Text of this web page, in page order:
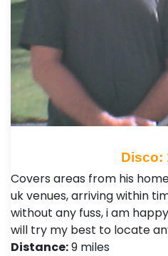
Disco:
Covers areas from his
uk venues, arriving within
without any fuss, i am
will try my best to locate
Distance:9 miles